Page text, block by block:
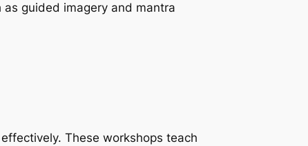
guided imagery and mantra
These workshops teach